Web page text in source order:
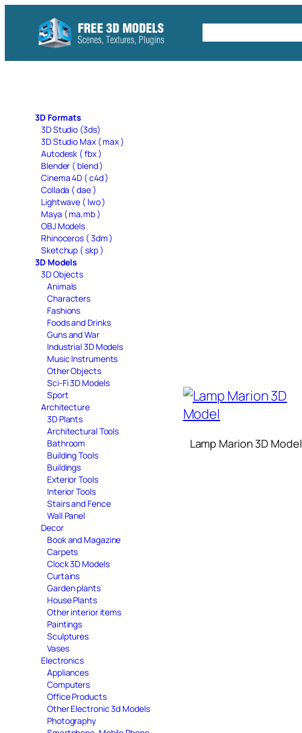
content
3D Formats
3D Studio (3ds)
3D Studio Max ( max )
Autodesk ( fbx )
Blender ( blend )
Cinema 4D ( c4d )
Collada ( dae )
Lightwave ( lwo )
Maya ( ma,mb )
OBJ Models
Rhinoceros ( 3dm )
Sketchup ( skp )
3D Models
3D Objects
Animals
Characters
Fashions
Foods and Drinks
Guns and War
Industrial 3D Models
Music Instruments
Other Objects
Sci-Fi 3D Models
Sport
Architecture
3D Plants
Architectural Tools
Bathroom
Building Tools
Buildings
Exterior Tools
Interior Tools
Stairs and Fence
Wall Panel
Decor
Book and Magazine
Carpets
Clock 3D Models
Curtains
Garden plants
House Plants
Other interior items
Paintings
Sculptures
Vases
Electronics
Appliances
Computers
Office Products
Other Electronic 3d Models
Photography
Lamp Marion 3D Model